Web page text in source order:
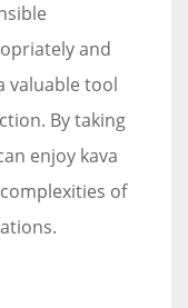
and
valuable tool
By taking
enjoy kava
of